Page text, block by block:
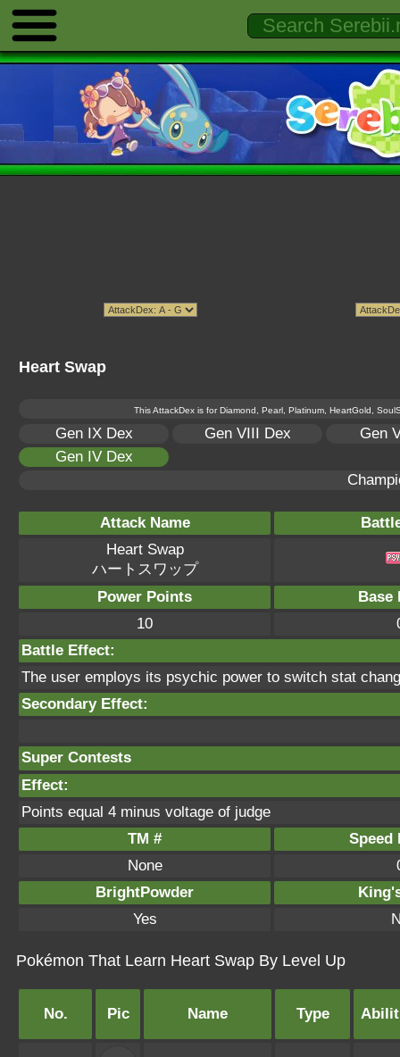
Heart Swap
This AttackDex is for Diamond, Pearl, Platinum, HeartGold,
Gen IX Dex Gen VIII Dex
Gen
Gen IV Dex
Attack Name
Heart Swap
ハートスワップ
Power Points
Base
10
Battle Effect:
The user employs its psychic power to switch stat
Secondary Effect:
Super Contests
Effect:
Points equal 4 minus voltage of judge
TM #
Speed
None
BrightPowder
Yes
Pokémon That Learn Heart Swap By Level Up
No. Pic Name Type